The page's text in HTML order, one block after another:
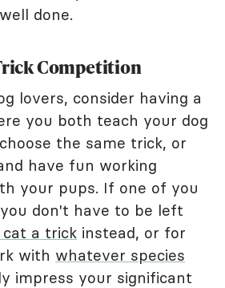
done.
Competition
lovers, consider having a
you both teach your dog
the same trick, or
have fun working
your pups. If one of you
don't have to be left
a trick instead, or for
with whatever species
impress your significant